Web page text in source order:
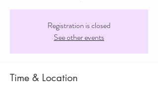
Registration is closed
See other events
Time & Location